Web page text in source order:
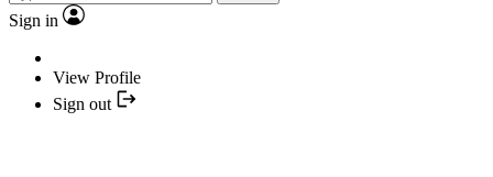
Sign in
View Profile
Sign out